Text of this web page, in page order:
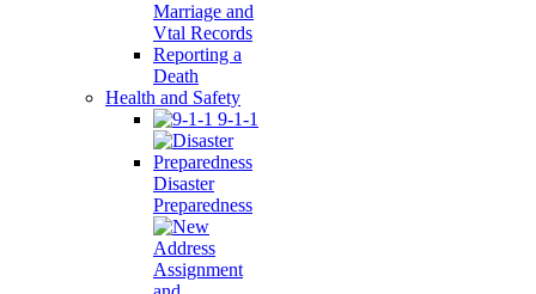
Marriage and
Vtal Records
Reporting a
Death
Health and Safety
9-1-1
Disaster
Preparedness